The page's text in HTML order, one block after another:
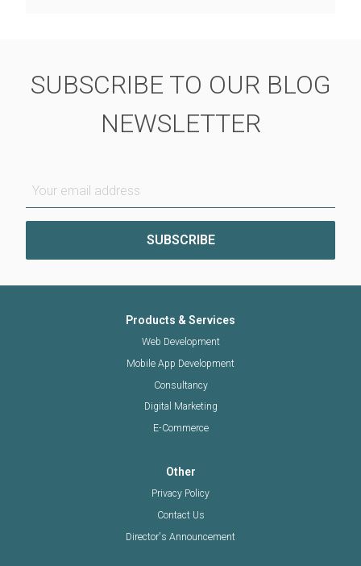
SUBSCRIBE TO OUR BLOG
NEWSLETTER
Your email address
Products & Services
Web Development
Mobile App Development
Consultancy
Digital Marketing
E-Commerce
Other
Privacy Policy
Contact Us
Director's Announcement